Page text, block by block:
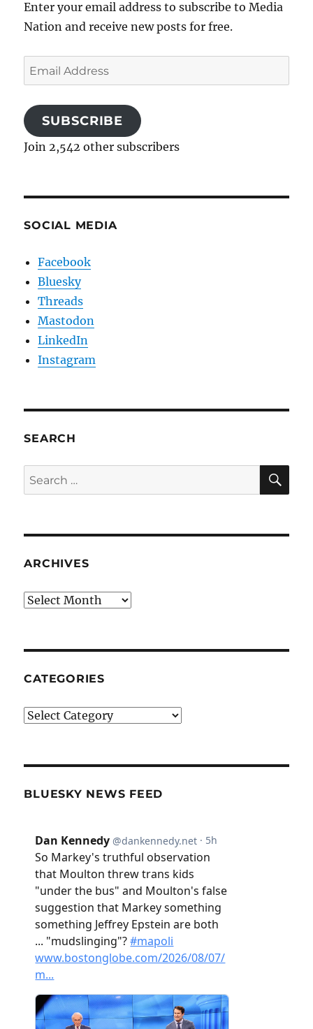
Enter your email address to subscribe to Media
Nation and receive new posts for free.
Email
Address
SUBSCRIBE
Join 2,542 other subscribers
SOCIAL MEDIA
Facebook
Bluesky
Threads
Mastodon
LinkedIn
Instagram
SEARCH
Search
for:
ARCHIVES
Archives
CATEGORIES
Categories
BLUESKY NEWS FEED